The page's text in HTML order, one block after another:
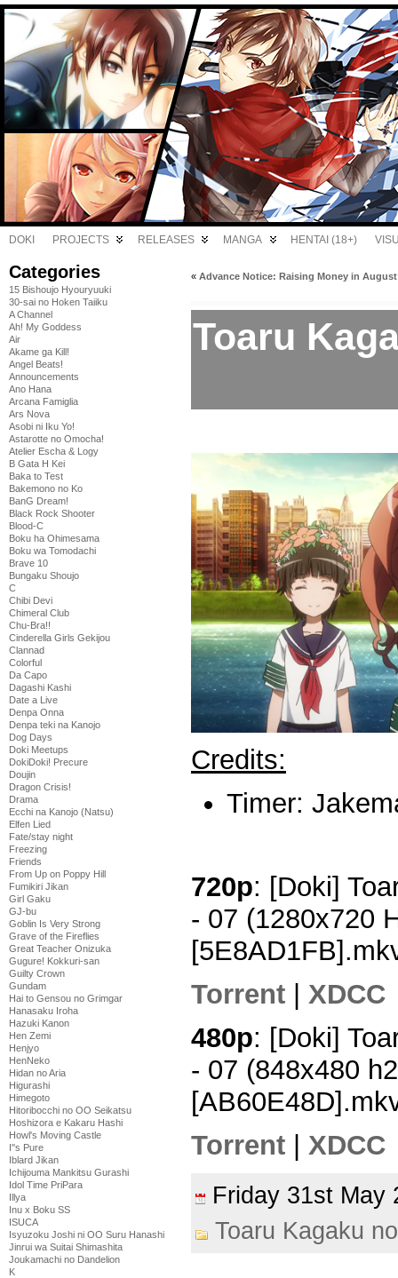
DOKI PROJECTS RELEASES MANGA HENTAI (18+)
Categories
15 Bishoujo Hyouryuuki
30-sai no Hoken Taiiku
A Channel
Ah! My Goddess
Air
Akame ga Kill!
Angel Beats!
Announcements
Ano Hana
Arcana Famiglia
Ars Nova
Asobi ni Iku Yo!
Astarotte no Omocha!
Atelier Escha & Logy
B Gata H Kei
Baka to Test
Bakemono no Ko
BanG Dream!
Black Rock Shooter
Blood-C
Boku ha Ohimesama
Boku wa Tomodachi
Brave 10
Bungaku Shoujo
C
Chibi Devi
Chimeral Club
Chu-Bra!!
Cinderella Girls Gekijou
Clannad
Colorful
Da Capo
Dagashi Kashi
Date a Live
Denpa Onna
Denpa teki na Kanojo
Dog Days
Doki Meetups
DokiDoki! Precure
Doujin
Dragon Crisis!
Drama
Ecchi na Kanojo (Natsu)
Elfen Lied
Fate/stay night
Freezing
Friends
From Up on Poppy Hill
Fumikiri Jikan
Girl Gaku
GJ-bu
Goblin Is Very Strong
Grave of the Fireflies
Great Teacher Onizuka
Gugure! Kokkuri-san
Guilty Crown
Gundam
Hai to Gensou no Grimgar
Hanasaku Iroha
Hazuki Kanon
Hen Zemi
Henjyo
HenNeko
Hidan no Aria
Higurashi
Himegoto
Hitoribocchi no OO Seikatsu
Hoshizora e Kakaru Hashi
Howl's Moving Castle
I''s Pure
Iblard Jikan
Ichijouma Mankitsu Gurashi
Idol Time PriPara
Illya
Inu x Boku SS
ISUCA
Isyuzoku Joshi ni OO Suru Hanashi
Jinrui wa Suitai Shimashita
Joukamachi no Dandelion
K
« Advance Notice: Raising Money in August
Toaru
Credits:
Timer:
720p: [Doki]
- 07 (1280x720
Torrent
XDCC
480p: [Doki]
- 07 (848x480
Torrent
XDCC
Friday 31st
Toaru Kagaku